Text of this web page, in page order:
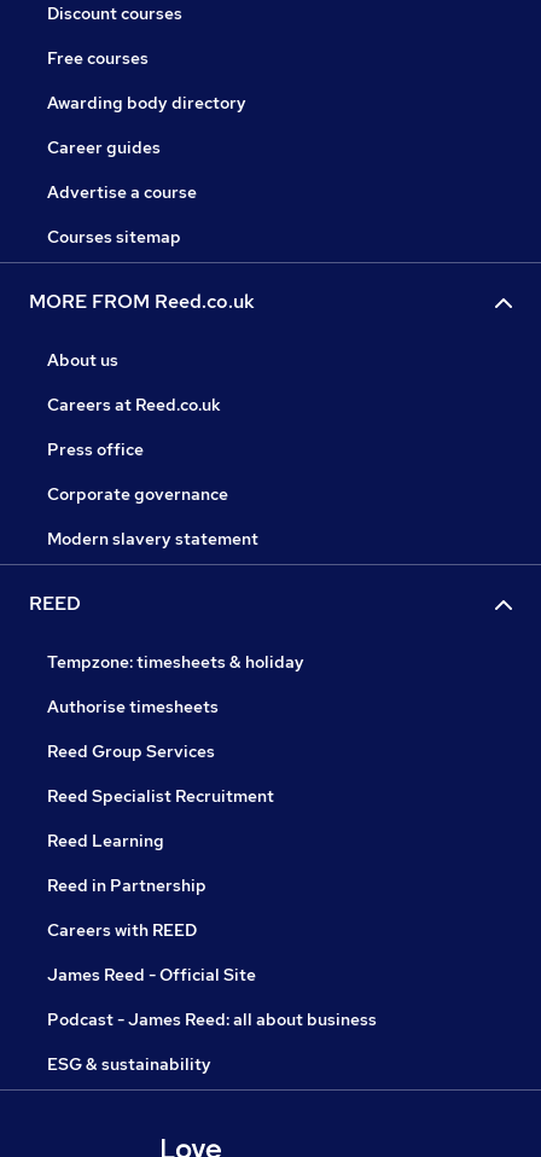
Discount courses
Free courses
Awarding body directory
Career guides
Advertise a course
Courses sitemap
MORE FROM Reed.co.uk
About us
Careers at Reed.co.uk
Press office
Corporate governance
Modern slavery statement
REED
Tempzone: timesheets & holiday
Authorise timesheets
Reed Group Services
Reed Specialist Recruitment
Reed Learning
Reed in Partnership
Careers with REED
James Reed - Official Site
Podcast - James Reed: all about business
ESG & sustainability